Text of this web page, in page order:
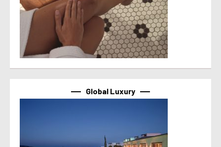
Global Luxury